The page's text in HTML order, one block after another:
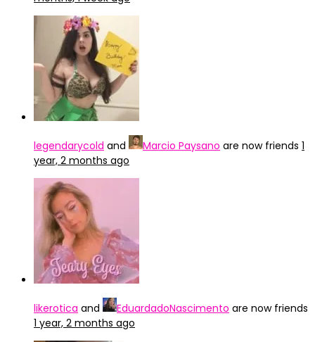
legendarycold and Marcio Paysano are now friends 1
year, 2 months ago
likerotica and EduardadoNascimento are now friends
1 year, 2 months ago